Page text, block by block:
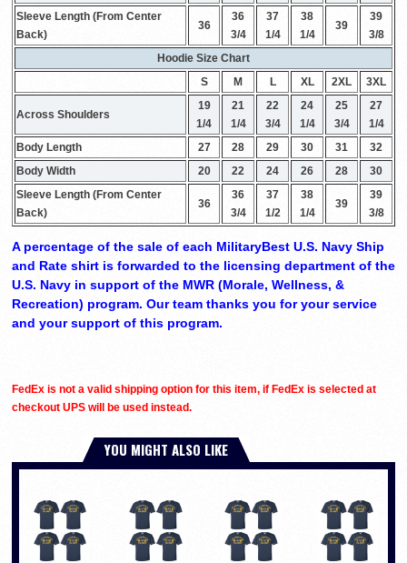
Sleeve Length (From Center
Back)
36
36
3/4
37
1/4
38
1/4
39
39
3/8
Hoodie Size Chart
S
M L XL 2XL 3XL
Across Shoulders
19
1/4
21
1/4
22
3/4
24
1/4
25
3/4
27
1/4
Body Length
27 28 29 30 31
32
Body Width
20 22 24 26 28
30
Sleeve Length (From Center
Back)
36
36
3/4
37
1/2
38
1/4
39
39
3/8
A percentage of the sale of each MilitaryBest U.S. Navy Ship
and Rate shirt is forwarded to the licensing department of the
U.S. Navy in support of the MWR (Morale, Wellness, &
Recreation) program. Our team thanks you for your service
and your support of this program.
FedEx is not a valid shipping option for this item, if FedEx is selected at
checkout UPS will be used instead.
YOU MIGHT ALSO LIKE